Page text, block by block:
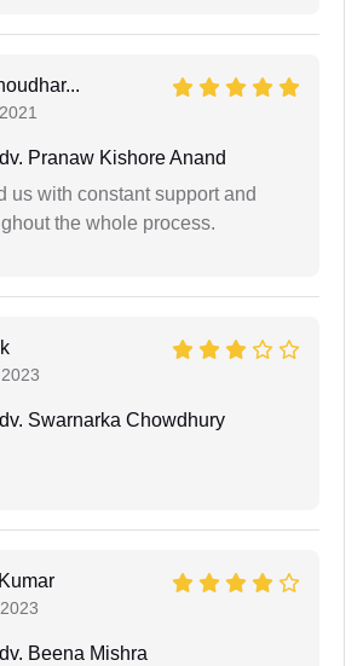
Pranaw Kishore Anand
us with constant support and
the whole process.
Swarnarka Chowdhury
Beena Mishra